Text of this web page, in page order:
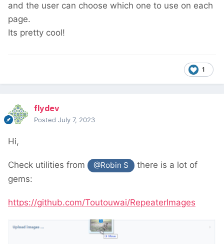
and the user can choose which one to use on each
page.
Its pretty cool!
1
flydev
Posted July 7, 2023
Hi,
Check utilities from @Robin S
there is a lot of
gems:
https://github.com/Toutouwai/RepeaterImages